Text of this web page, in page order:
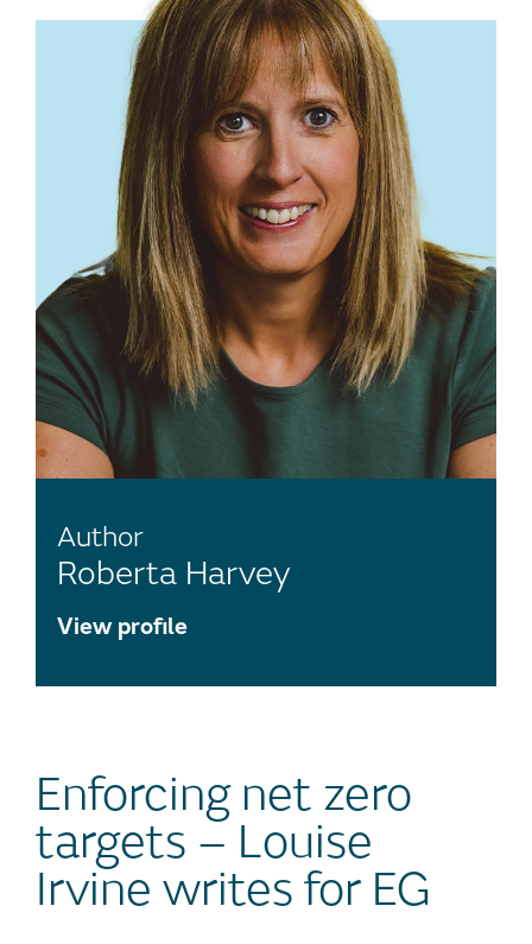
Author
Roberta Harvey
View profile
Enforcing net zero
targets – Louise
Irvine writes for EG